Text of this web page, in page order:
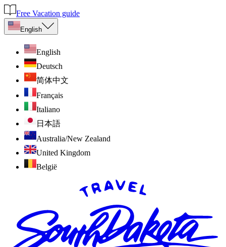
Free Vacation guide
English
English
Deutsch
简体中文
Français
Italiano
日本語
Australia/New Zealand
United Kingdom
België